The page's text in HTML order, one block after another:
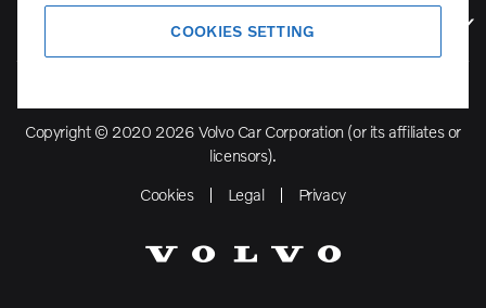
Copyright © 2020 2026 Volvo Car Corporation (or its affiliates or
licensors).
Cookies
Legal Privacy
COOKIES SETTING